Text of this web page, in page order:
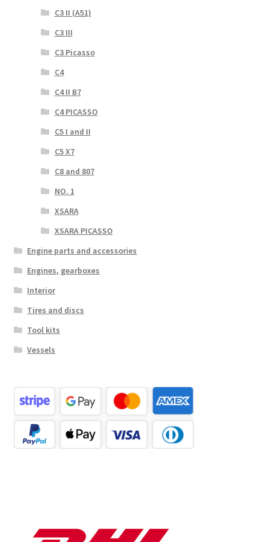
C3 II (A51)
C3 III
C3 Picasso
C4
C4 II B7
C4 PICASSO
C5 I and II
C5 X7
C8 and 807
NO. 1
XSARA
XSARA PICASSO
Engine parts and accessories
Engines, gearboxes
Interior
Tires and discs
Tool kits
Vessels